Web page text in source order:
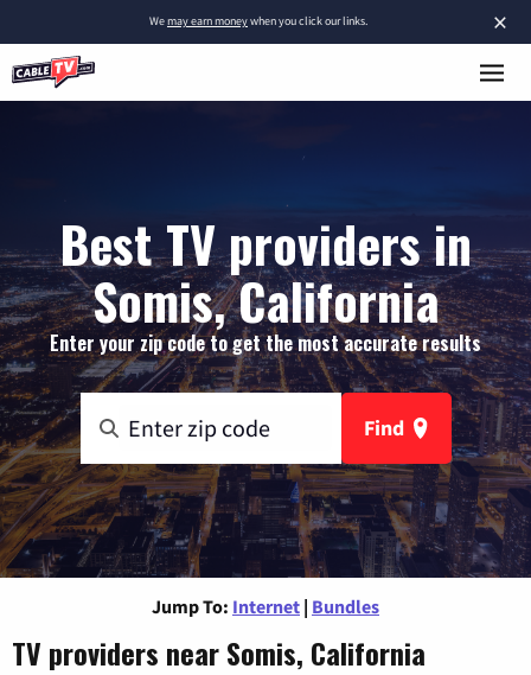
×
Wemay earn moneywhen you click our links.
Best TV providers in
Somis, California
Enter your zip code to get the most accurate results
Find
Jump To: Internet | Bundles
TV providers near Somis, California